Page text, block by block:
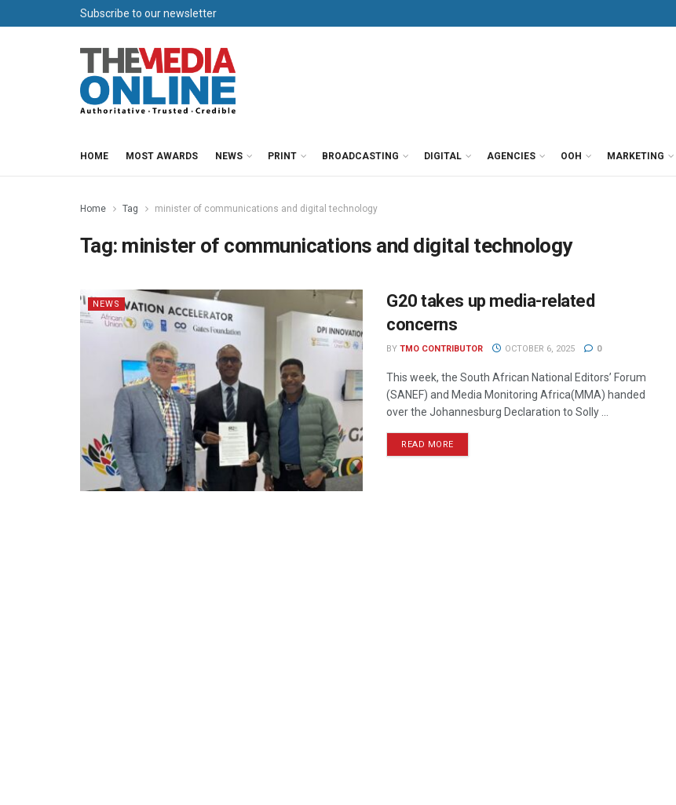
Subscribe to our newsletter
HOME MOST AWARDS NEWS PRINT BROADCASTING DIGITAL AGENCIES OOH MARKETING
Home Tag minister of communications and digital technology
Tag: minister of communications and digital technology
NEWS
G20 takes up media-related
concerns
BY TMO CONTRIBUTOR OCTOBER 6, 2025 0
This week, the South African National Editors’ Forum
(SANEF) and Media Monitoring Africa(MMA) handed
over the Johannesburg Declaration to Solly ...
READ MORE